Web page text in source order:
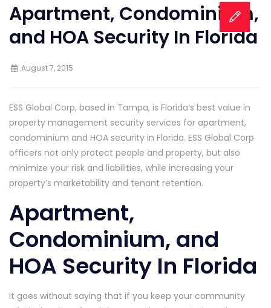
Apartment, Condominium,
and HOA Security In Florida
August 7, 2015
ESS Global Corp, based in Tampa, is Florida’s best value in
property management security services for apartment,
condominium and HOA security in Florida. ESS Global Corp
officers not only protect people and property, but also
minimize your risk and liabilities, while increasing your
property’s marketability and tenant retention.
Apartment,
Condominium, and
HOA Security In Florida
It goes without saying that if you keep your community